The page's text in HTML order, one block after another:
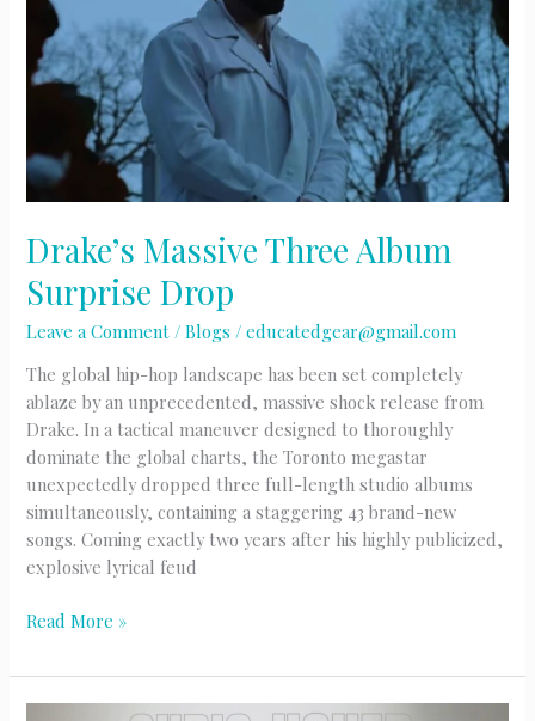
Versus
Battle
Drake’s Massive Three Album
Surprise Drop
Leave a Comment /Blogs /educatedgear@gmail.com
The global hip-hop landscape has been set completely
ablaze by an unprecedented, massive shock release from
Drake. In a tactical maneuver designed to thoroughly
dominate the global charts, the Toronto megastar
unexpectedly dropped three full-length studio albums
simultaneously, containing a staggering 43 brand-new
songs. Coming exactly two years after his highly publicized,
explosive lyrical feud
Drake’s
Three
Album
Read More »